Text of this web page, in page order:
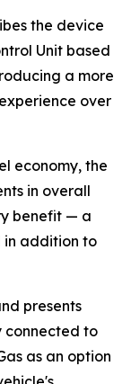
the device
Unit based
a more
over
economy, the
in overall
benefit — a
in addition to
presents
connected to
as an option